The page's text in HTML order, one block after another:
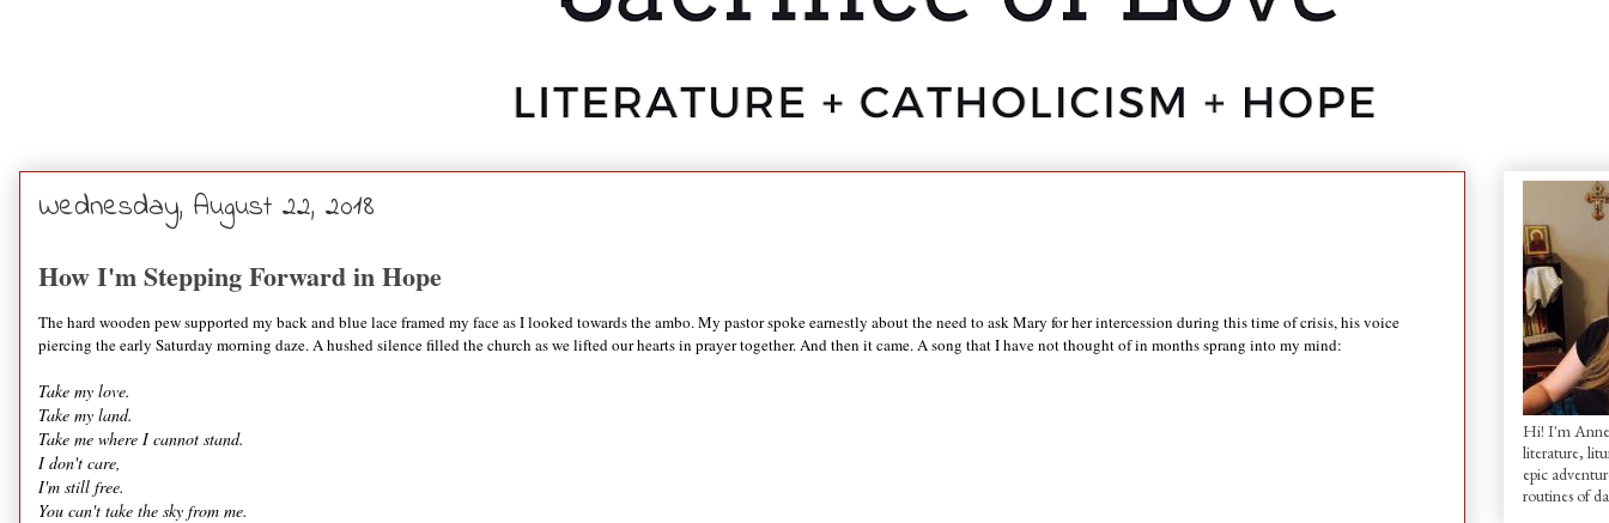
Wednesday, August 22, 2018
How I'm Stepping Forward in Hope
The hard wooden pew supported my back and blue lace framed my face as I looked towards the ambo. My pastor spoke earnestly about the need to ask Mary for her intercession during this time of crisis, his voice
piercing the early Saturday morning daze. A hushed silence filled the church as we lifted our hearts in prayer together. And then it came. A song that I have not thought of in months sprang into my mind:
Take my love.
Take my land.
Take me where I cannot stand.
I don't care,
I'm still free.
You can't take the sky from me.
Hi! I'm
literature,
epic
routines of